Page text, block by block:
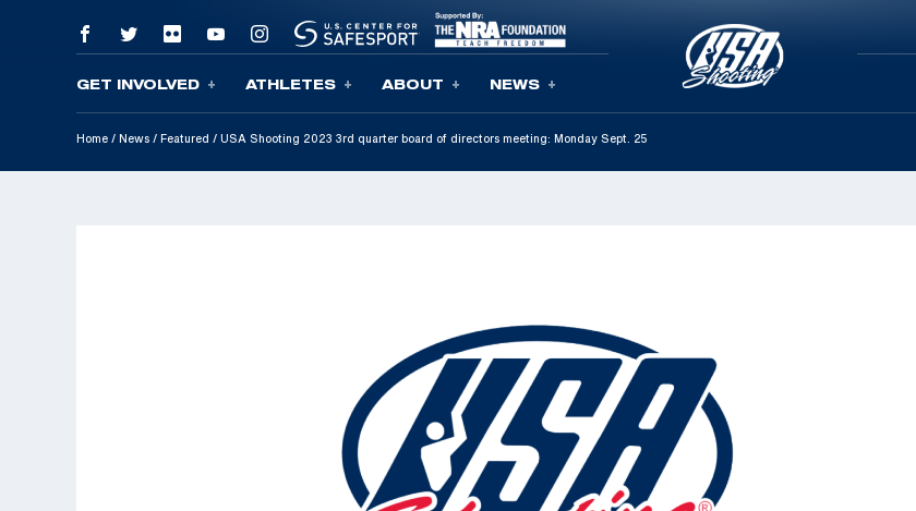
Skip To Content
GET INVOLVED ATHLETES ABOUT NEWS
Home / News / Featured / USA Shooting 2023 3rd quarter board of directors meeting: Monday Sept. 25